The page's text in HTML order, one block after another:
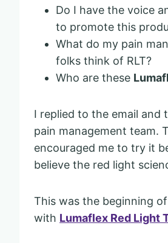
Do I have the voice
to promote this
What do my pain
folks think of RLT?
Who are these
I replied to the email and
pain management team.
encouraged me to try it
believe the red light
This was the beginning
with Lumaflex Red Light